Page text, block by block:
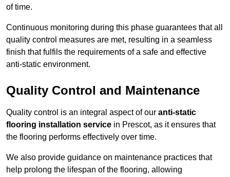
of time.
Continuous monitoring during this phase guarantees that all
quality control measures are met, resulting in a seamless
finish that fulfils the requirements of a safe and effective
anti-static environment.
Quality Control and Maintenance
Quality control is an integral aspect of our anti-static
flooring installation service in Prescot, as it ensures that
the flooring performs effectively over time.
We also provide guidance on maintenance practices that
help prolong the lifespan of the flooring, allowing